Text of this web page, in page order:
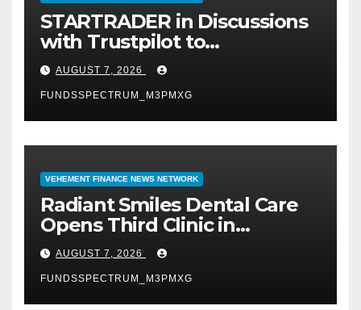
STARTRADER in Discussions
with Trustpilot to
Consolidate Review Profiles
AUGUST 7, 2026
FUNDSSPECTRUM_M3PMXG
VEHEMENT FINANCE NEWS NETWORK
Radiant Smiles Dental Care
Opens Third Clinic in
Denmark, Western Australia
AUGUST 7, 2026
FUNDSSPECTRUM_M3PMXG